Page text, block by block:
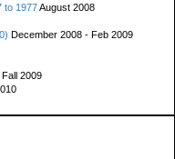
to 1977August 2008
December 2008 - Feb 2009
Fall 2009